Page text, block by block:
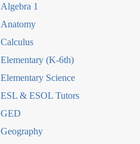
Algebra 1
Anatomy
Calculus
Elementary (K-6th)
Elementary Science
ESL & ESOL Tutors
GED
Geography